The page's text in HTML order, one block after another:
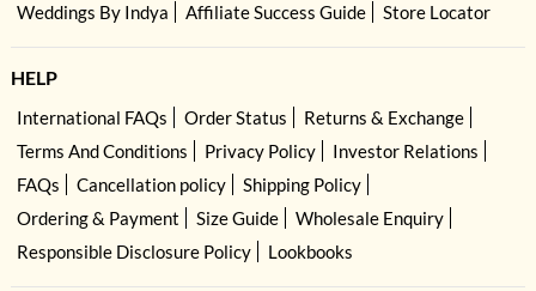
Weddings By Indya
Affiliate Success Guide Store Locator
HELP
International FAQs Order Status
Returns & Exchange
Terms And Conditions
Privacy Policy
Investor Relations
FAQs
Cancellation policy
Shipping Policy
Ordering & Payment
Size Guide
Wholesale Enquiry
Responsible Disclosure Policy
Lookbooks